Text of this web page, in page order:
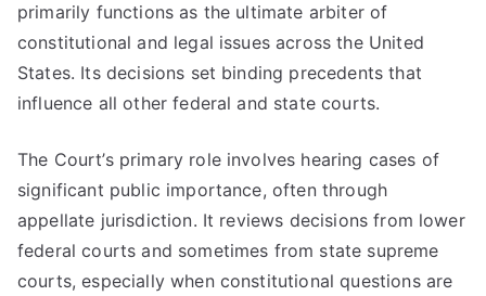
primarily functions as the ultimate arbiter of
constitutional and legal issues across the United
States. Its decisions set binding precedents that
influence all other federal and state courts.
The Court’s primary role involves hearing cases of
significant public importance, often through
appellate jurisdiction. It reviews decisions from lower
federal courts and sometimes from state supreme
courts, especially when constitutional questions are